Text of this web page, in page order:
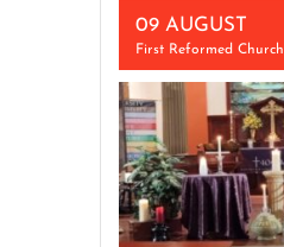
09 AUGUST
First Reformed Church